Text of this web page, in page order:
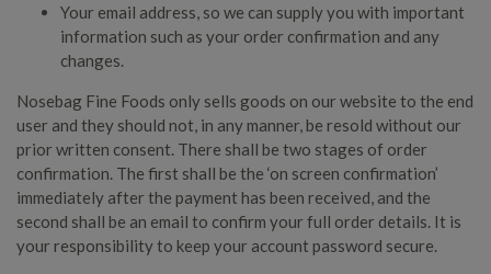
Your email address, so we can supply you with important
information such as your order confirmation and any
changes.
Nosebag Fine Foods only sells goods on our website to the end
user and they should not, in any manner, be resold without our
prior written consent. There shall be two stages of order
confirmation. The first shall be the ‘on screen confirmation’
immediately after the payment has been received, and the
second shall be an email to confirm your full order details. It is
your responsibility to keep your account password secure.